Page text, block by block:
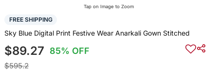
Tap on Image to Zoom
FREE SHIPPING
Sky Blue Digital Print Festive Wear Anarkali Gown Stitched
$89.27 85% OFF
$595.2